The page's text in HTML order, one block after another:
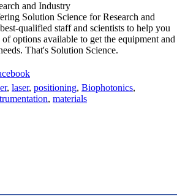
and Industry
Solution Science for Research and
qualified staff and scientists to help you
options available to get the equipment and
That's Solution Science.
, laser, positioning, Biophotonics,
, materials